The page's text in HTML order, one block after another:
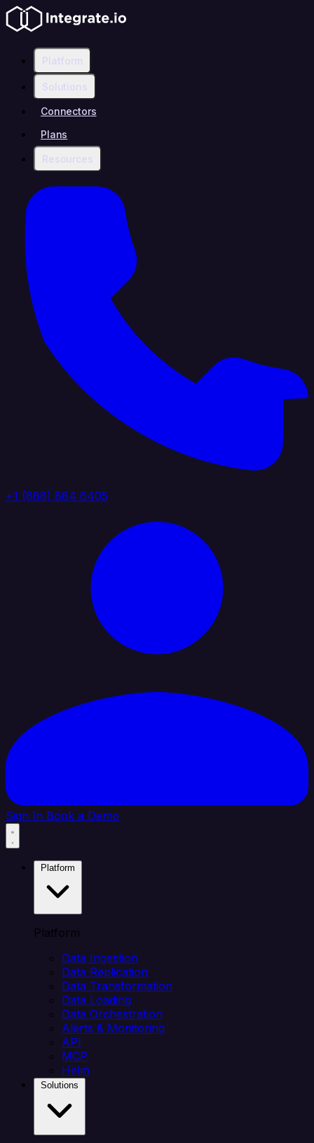
Platform
Solutions
Connectors
Plans
Resources
+1 (888) 884 6405
Sign In Book a Demo
Platform
Data Ingestion
Data Replication
Data Transformation
Data Loading
Data Orchestration
Alerts & Monitoring
API
MCP
Helm